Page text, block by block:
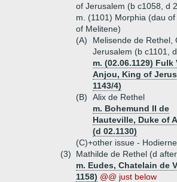
of Jerusalem (b c1058, d
m. (1101) Morphia (dau
of Melitene)
(A)
Melisende de Rethel,
Jerusalem (b c1101,
m. (02.06.1129)
Anjou, King of
1143/4)
(B)
Alix de Rethel
m. Bohemund II de
Hauteville, Duke of
(d 02.1130)
(C)+other issue -
(3)
Mathilde de Rethel (d
m. Eudes, Chatelain de
1158) @@ just below